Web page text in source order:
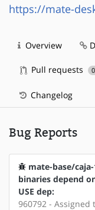
https://mate-
Overview
Pull requests 0
Changelog
Bug Reports
mate-base/
binaries depend
USE dep:
960792 - Assigned